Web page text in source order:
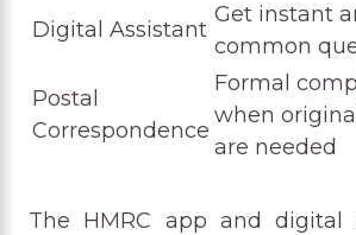
Digital Assistant
Get instant
common
Postal
Correspondence
Formal
when
are needed
The HMRC app and digital